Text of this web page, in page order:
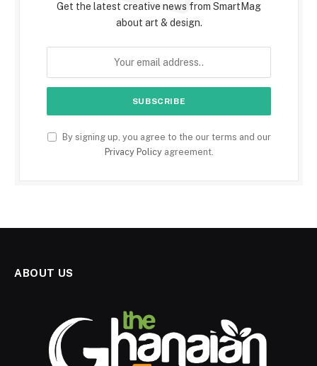
Get the latest creative news from SmartMag
about art & design.
By signing up, you agree to the our terms and our
Privacy Policyagreement.
ABOUT US